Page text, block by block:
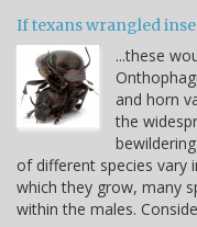
If texans wrangled
...these
and horn
the
of different species vary
which they grow, many
within the males.